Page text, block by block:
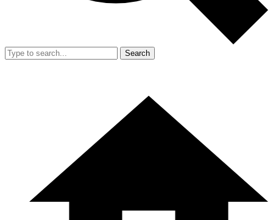
Search